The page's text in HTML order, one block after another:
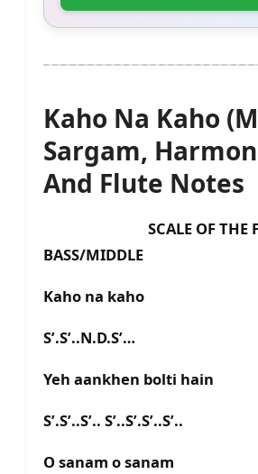
Kaho Na Kaho
Sargam,
And Flute Notes
SCALE OF THE
BASS/MIDDLE
Kaho na kaho
S’.S’..N.D.S’…
Yeh aankhen bolti hain
S’.S’..S’.. S’..S’.S’..S’..
O sanam o sanam